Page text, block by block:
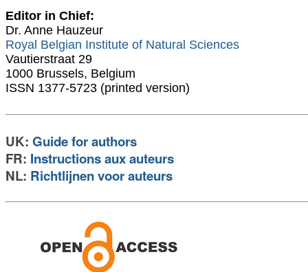
Editor in Chief:
Dr. Anne Hauzeur
Royal Belgian Institute of Natural Sciences
Vautierstraat 29
1000 Brussels, Belgium
ISSN 1377-5723 (printed version)
UK: Guide for authors
FR: Instructions aux auteurs
NL: Richtlijnen voor auteurs